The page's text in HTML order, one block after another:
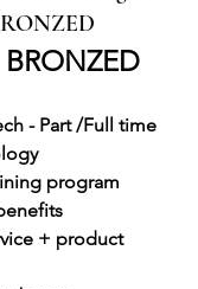
- Part /Full time
program